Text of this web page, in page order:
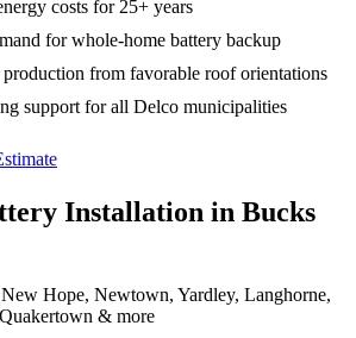
costs for 25+ years
for whole-home battery backup
production from favorable roof orientations
support for all Delco municipalities
Installation in Bucks
Hope, Newtown, Yardley, Langhorne,
& more